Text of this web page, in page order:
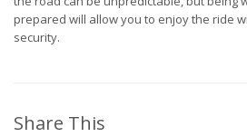
prepared will allow you to enjoy the ride
security.
Share This